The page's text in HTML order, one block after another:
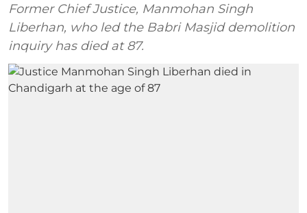
Former Chief Justice, Manmohan Singh
Liberhan, who led the Babri Masjid demolition
inquiry has died at 87.